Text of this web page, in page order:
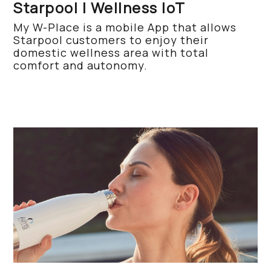
Starpool | Wellness IoT
My W-Place is a mobile App that allows
Starpool customers to enjoy their
domestic wellness area with total
comfort and autonomy.